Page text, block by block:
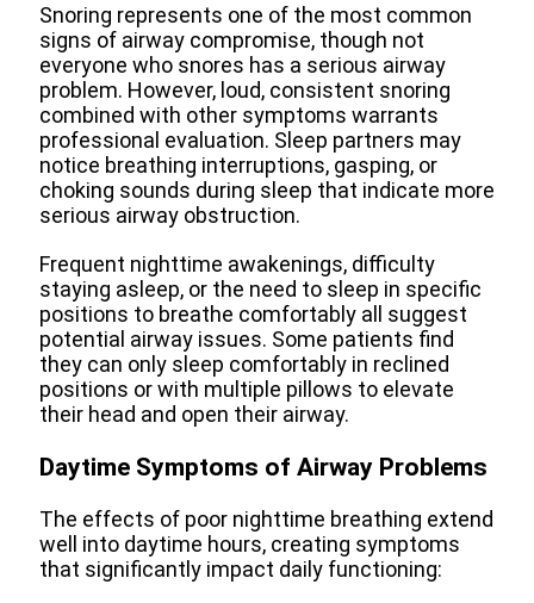
Snoring represents one of the most common
signs of airway compromise, though not
everyone who snores has a serious airway
problem. However, loud, consistent snoring
combined with other symptoms warrants
professional evaluation. Sleep partners may
notice breathing interruptions, gasping, or
choking sounds during sleep that indicate more
serious airway obstruction.
Frequent nighttime awakenings, difficulty
staying asleep, or the need to sleep in specific
positions to breathe comfortably all suggest
potential airway issues. Some patients find
they can only sleep comfortably in reclined
positions or with multiple pillows to elevate
their head and open their airway.
Daytime Symptoms of Airway Problems
The effects of poor nighttime breathing extend
well into daytime hours, creating symptoms
that significantly impact daily functioning: